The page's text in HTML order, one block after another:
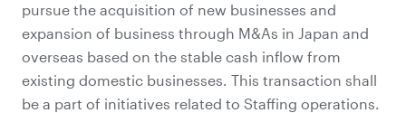
pursue the acquisition of new businesses and
expansion of business through M&As in Japan and
overseas based on the stable cash inflow from
existing domestic businesses. This transaction shall
be a part of initiatives related to Staffing operations.